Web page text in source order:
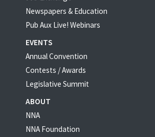
Newspapers & Education
Pub Aux Live! Webinars
EVENTS
Annual Convention
Contests / Awards
Legislative Summit
ABOUT
NNA
NNA Foundation